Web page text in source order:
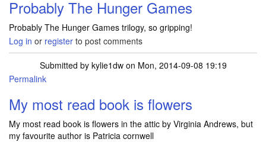
Probably The Hunger Games
Probably The Hunger Games trilogy, so gripping!
Log in or register to post comments
Submitted by kylie1dwon Mon, 2014-09-08 19:19
Permalink
My most read book is flowers
My most read book is flowers in the attic by Virginia Andrews, but
my favourite author is Patricia cornwell